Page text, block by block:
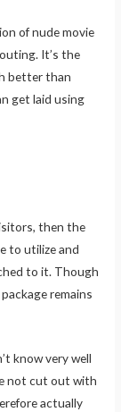
of nude movie
It’s the
better than
get laid using
then the
to utilize and
to it. Though
remains
know very well
not cut out with
actually